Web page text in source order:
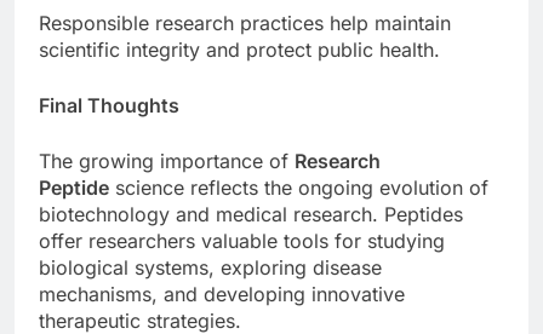
Responsible research practices help maintain
scientific integrity and protect public health.
Final Thoughts
The growing importance of Research
Peptide science reflects the ongoing evolution of
biotechnology and medical research. Peptides
offer researchers valuable tools for studying
biological systems, exploring disease
mechanisms, and developing innovative
therapeutic strategies.